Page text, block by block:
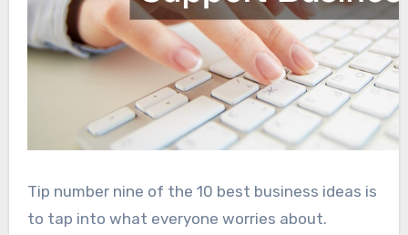
Tip number nine of the 10 best business ideas is
to tap into what everyone worries about.